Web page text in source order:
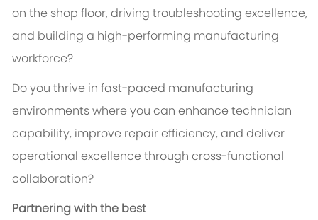
on the shop floor, driving troubleshooting excellence,
and building a high-performing manufacturing
workforce?
Do you thrive in fast-paced manufacturing
environments where you can enhance technician
capability, improve repair efficiency, and deliver
operational excellence through cross-functional
collaboration?
Partnering with the best